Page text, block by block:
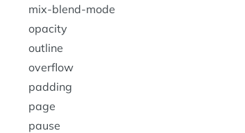
mix-blend-mode
opacity
outline
overflow
padding
page
pause